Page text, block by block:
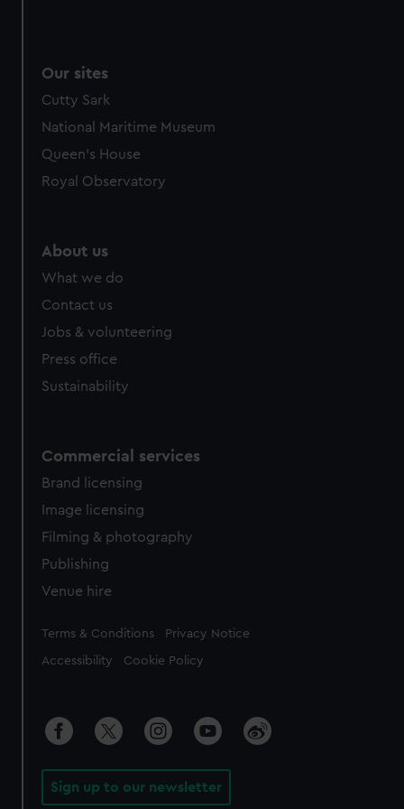
Our sites
Cutty Sark
National Maritime Museum
Queen's House
Royal Observatory
About us
What we do
Contact us
Jobs & volunteering
Press office
Sustainability
Commercial services
Brand licensing
Image licensing
Filming & photography
Publishing
Venue hire
Legal
Terms & Conditions Privacy Notice
Accessibility Cookie Policy
Sign up to our newsletter